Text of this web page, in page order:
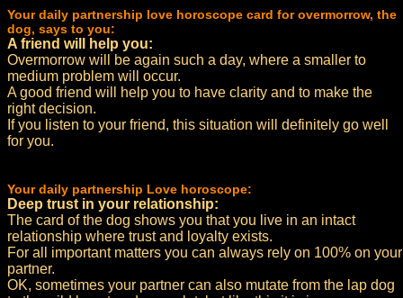
Your daily partnership love horoscope card for overmorrow, the
dog, says to you:
A friend will help you:
Overmorrow will be again such a day, where a smaller to
medium problem will occur.
A good friend will help you to have clarity and to make the
right decision.
If you listen to your friend, this situation will definitely go well
for you.
Your daily partnership Love horoscope:
Deep trust in your relationship:
The card of the dog shows you that you live in an intact
relationship where trust and loyalty exists.
For all important matters you can always rely on 100% on your
partner.
OK, sometimes your partner can also mutate from the lap dog